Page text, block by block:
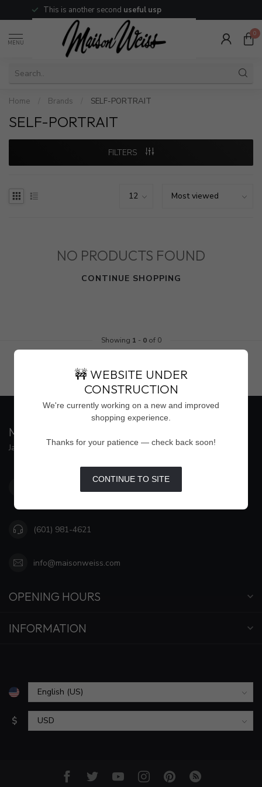
This is another seconduseful usp
MENU
0
Home Brands SELF-PORTRAIT
SELF-PORTRAIT
FILTERS
NO PRODUCTS FOUND
CONTINUE SHOPPING
Showing 1 - 0of 0
MAISON WEISS
Jackson's Premier Destination for Women's Fashion
4500 Interstate 55 North, Suite #109
(601) 981-4621
info@maisonweiss.com
OPENING HOURS
INFORMATION
$
🚧 WEBSITE UNDER
CONSTRUCTION
We're currently working on a new and improved
shopping experience.
Thanks for your patience — check back soon!
CONTINUE TO SITE